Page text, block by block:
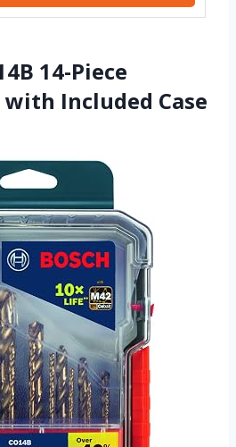
14-Piece
Included Case